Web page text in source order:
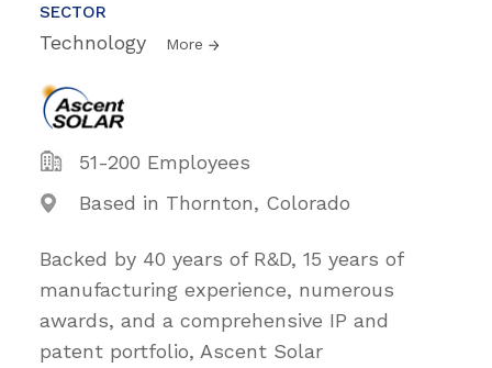
SECTOR
Technology More
51-200 Employees
Based in Thornton, Colorado
Backed by 40 years of R&D, 15 years of
manufacturing experience, numerous
awards, and a comprehensive IP and
patent portfolio, Ascent Solar